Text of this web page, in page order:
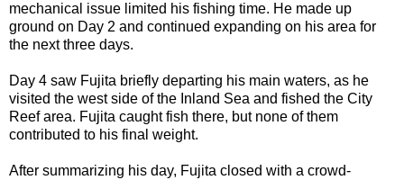
mechanical issue limited his fishing time. He made up
ground on Day 2 and continued expanding on his area for
the next three days.
Day 4 saw Fujita briefly departing his main waters, as he
visited the west side of the Inland Sea and fished the City
Reef area. Fujita caught fish there, but none of them
contributed to his final weight.
After summarizing his day, Fujita closed with a crowd-